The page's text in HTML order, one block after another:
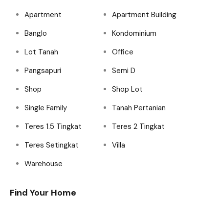
Apartment
Apartment Building
Banglo
Kondominium
Lot Tanah
Office
Pangsapuri
Semi D
Shop
Shop Lot
Single Family
Tanah Pertanian
Teres 1.5 Tingkat
Teres 2 Tingkat
Teres Setingkat
Villa
Warehouse
Find Your Home